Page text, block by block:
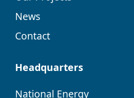
News
Contact
Headquarters
National Energy